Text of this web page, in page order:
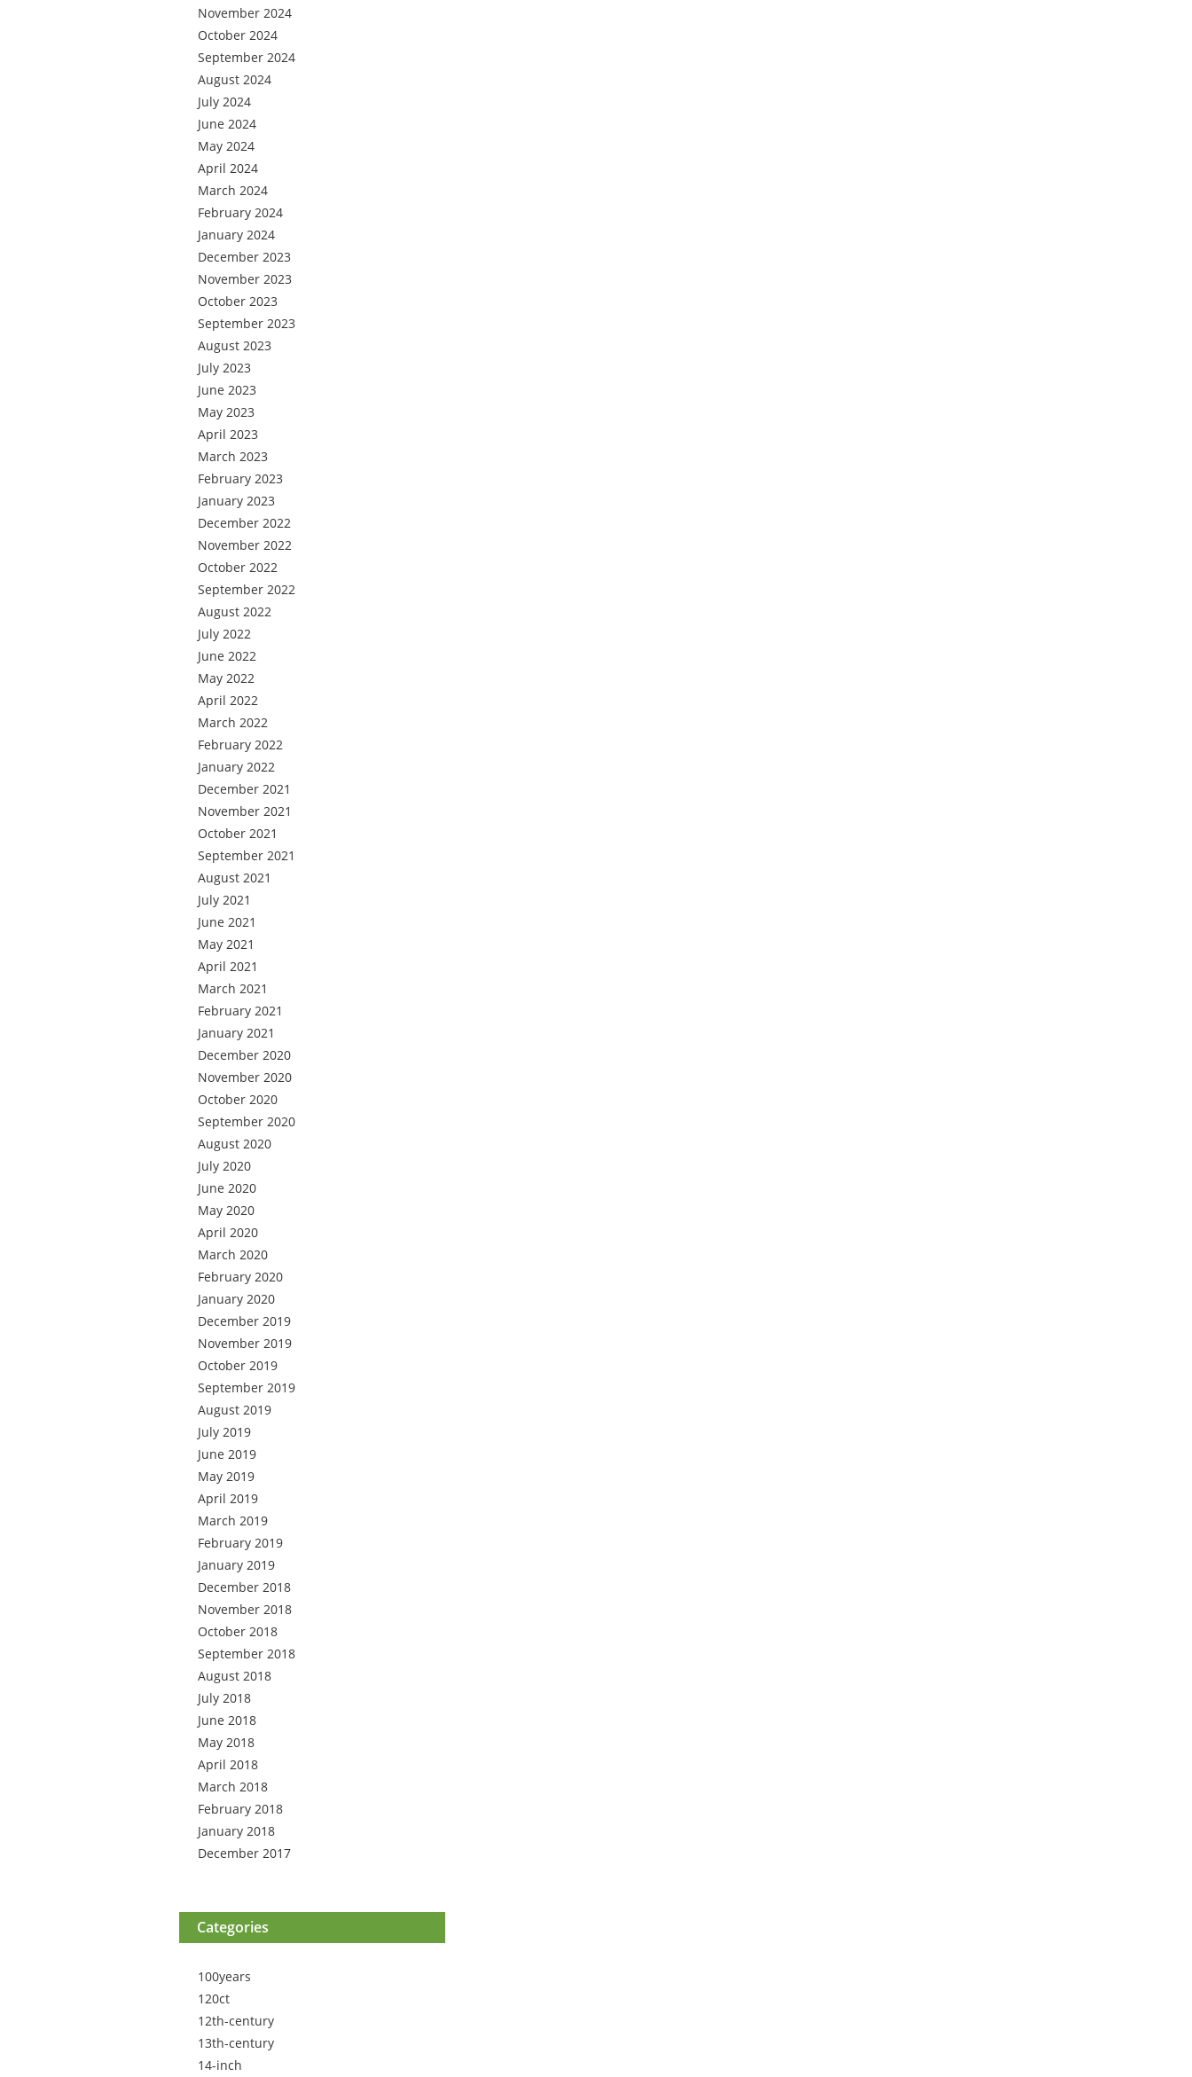
November 2024
October 2024
September 2024
August 2024
July 2024
June 2024
May 2024
April 2024
March 2024
February 2024
January 2024
December 2023
November 2023
October 2023
September 2023
August 2023
July 2023
June 2023
May 2023
April 2023
March 2023
February 2023
January 2023
December 2022
November 2022
October 2022
September 2022
August 2022
July 2022
June 2022
May 2022
April 2022
March 2022
February 2022
January 2022
December 2021
November 2021
October 2021
September 2021
August 2021
July 2021
June 2021
May 2021
April 2021
March 2021
February 2021
January 2021
December 2020
November 2020
October 2020
September 2020
August 2020
July 2020
June 2020
May 2020
April 2020
March 2020
February 2020
January 2020
December 2019
November 2019
October 2019
September 2019
August 2019
July 2019
June 2019
May 2019
April 2019
March 2019
February 2019
January 2019
December 2018
November 2018
October 2018
September 2018
August 2018
July 2018
June 2018
May 2018
April 2018
March 2018
February 2018
January 2018
December 2017
Categories
100years
120ct
12th-century
13th-century
14-inch